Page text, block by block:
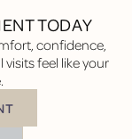
TODAY
confidence,
feel like your